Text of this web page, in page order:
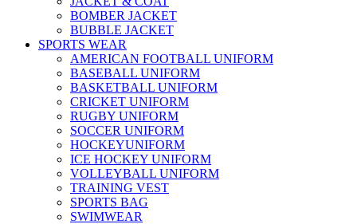
BOMBER JACKET
BUBBLE JACKET
SPORTS WEAR
AMERICAN FOOTBALL UNIFORM
BASEBALL UNIFORM
BASKETBALL UNIFORM
CRICKET UNIFORM
RUGBY UNIFORM
SOCCER UNIFORM
HOCKEYUNIFORM
ICE HOCKEY UNIFORM
VOLLEYBALL UNIFORM
TRAINING VEST
SPORTS BAG
SWIMWEAR